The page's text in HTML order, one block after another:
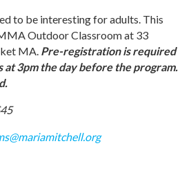
to be interesting for adults. This
Outdoor Classroom at 33
MA. Pre-registration is required
at 3pm the day before the program.